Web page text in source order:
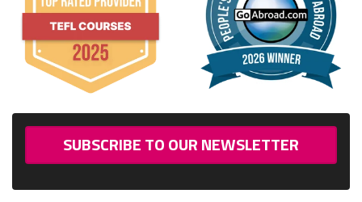
SUBSCRIBE TO OUR NEWSLETTER